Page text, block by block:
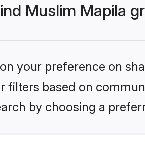
Muslim Mapila
your preference on
filters based on
by choosing a